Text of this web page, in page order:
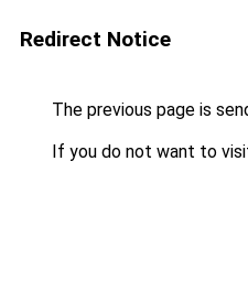
Redirect Notice
The previous page is
If you do not want to